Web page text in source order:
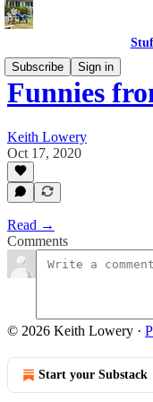
Subscribe
Sign in
Funnies
Keith Lowery
Oct 17, 2020
Read →
Comments
© 2026 Keith Lowery ·
Start your Substack